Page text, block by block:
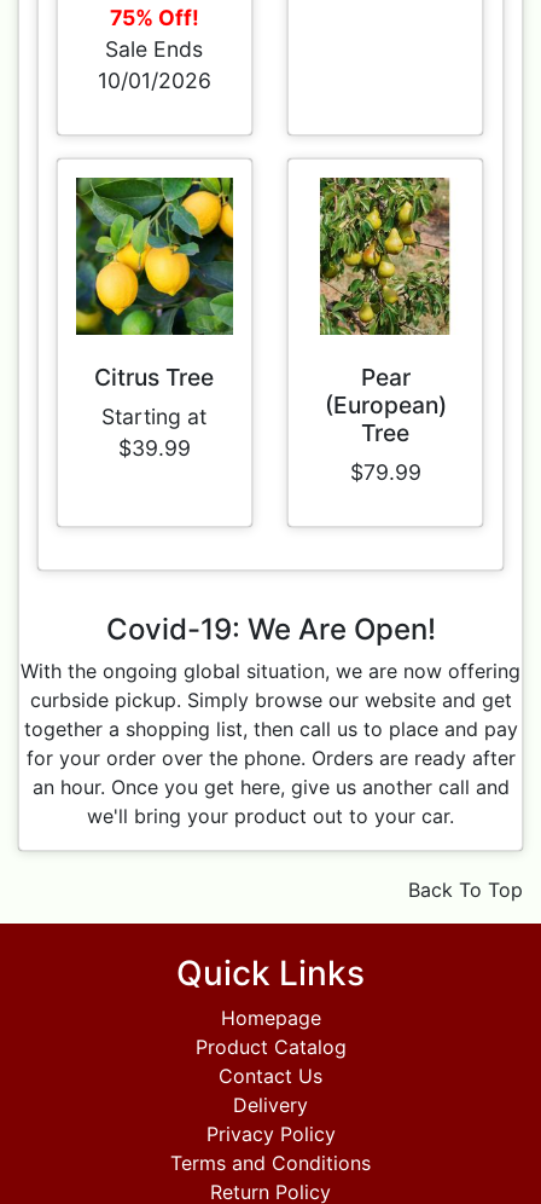
75% Off!
Sale Ends
10/01/2026
Citrus Tree
Starting at
$39.99
Pear
(European)
Tree
$79.99
Covid-19: We Are Open!
With the ongoing global situation, we are now offering
curbside pickup. Simply browse our website and get
together a shopping list, then call us to place and pay
for your order over the phone. Orders are ready after
an hour. Once you get here, give us another call and
we'll bring your product out to your car.
Back To Top
Quick Links
Homepage
Product Catalog
Contact Us
Delivery
Privacy Policy
Terms and Conditions
Return Policy